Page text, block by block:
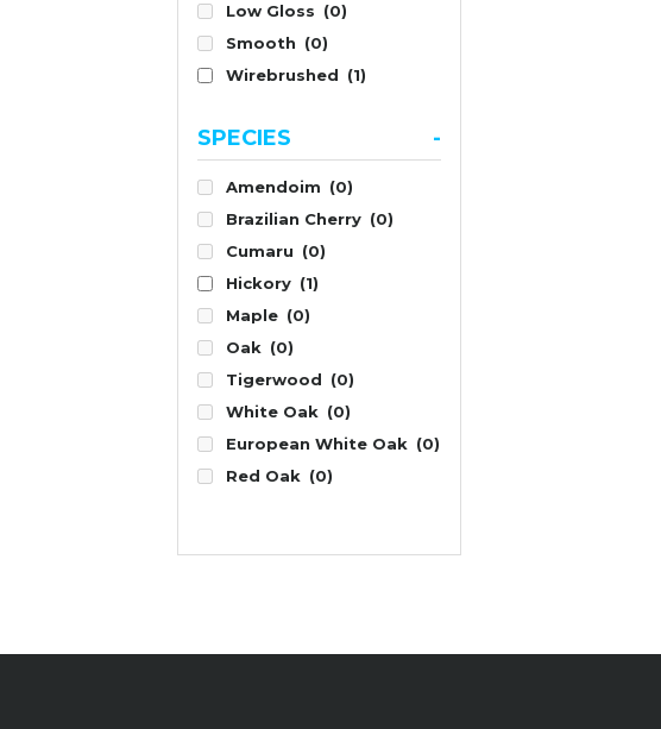
Low Gloss (0)
Smooth (0)
Wirebrushed (1)
SPECIES -
Amendoim (0)
Brazilian Cherry (0)
Cumaru (0)
Hickory (1)
Maple (0)
Oak (0)
Tigerwood (0)
White Oak (0)
European White Oak (0)
Red Oak (0)